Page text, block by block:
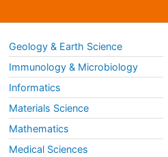
Geology & Earth Science
Immunology & Microbiology
Informatics
Materials Science
Mathematics
Medical Sciences